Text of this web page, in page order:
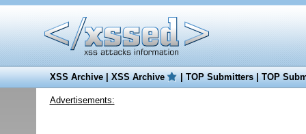
XSS Archive|XSS Archive |TOP Submitters|TOP
Advertisements: